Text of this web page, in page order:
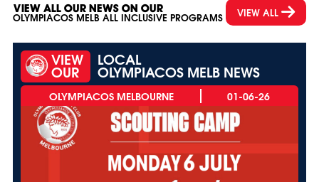
VIEW ALL OUR NEWS ON OUR
OLYMPIACOS MELB ALL INCLUSIVE PROGRAMS VIEW ALL
VIEW
OUR
LOCAL
OLYMPIACOS MELB NEWS
01-06-26